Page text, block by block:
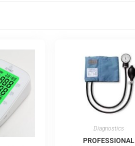
Diagnostics
PROFESSIONAL